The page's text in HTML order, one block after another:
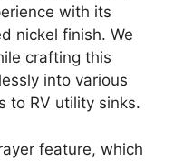
with its
nickel finish. We
crafting this
into various
to RV utility sinks.
feature, which